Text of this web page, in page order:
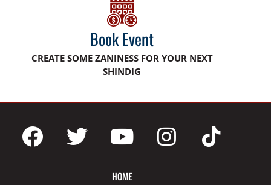
Book Event
CREATE SOME ZANINESS FOR YOUR NEXT
SHINDIG
HOME